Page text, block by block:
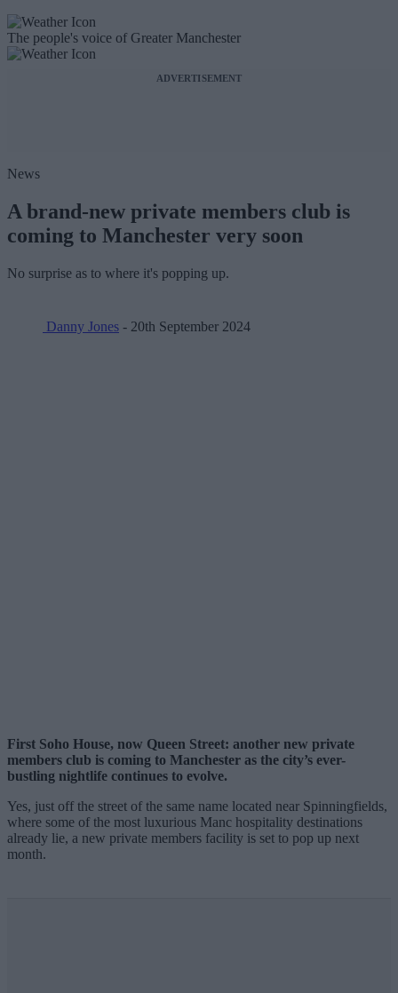
The people's voice of Greater Manchester
ADVERTISEMENT
News
A brand-new private members club is
coming to Manchester very soon
No surprise as to where it's popping up.
Danny Jones - 20th September 2024
First Soho House, now Queen Street: another new private
members club is coming to Manchester as the city’s ever-
bustling nightlife continues to evolve.
Yes, just off the street of the same name located near Spinningfields,
where some of the most luxurious Manc hospitality destinations
already lie, a new private members facility is set to pop up next
month.